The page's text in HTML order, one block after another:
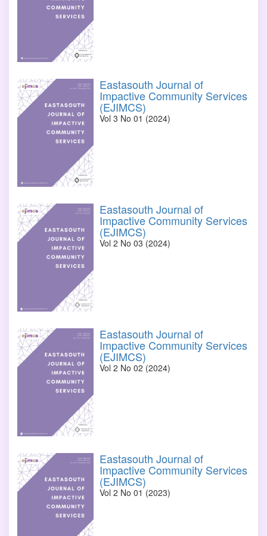
Eastasouth Journal of
Impactive Community Services
(EJIMCS)
Vol 3 No 01 (2024)
Eastasouth Journal of
Impactive Community Services
(EJIMCS)
Vol 2 No 03 (2024)
Eastasouth Journal of
Impactive Community Services
(EJIMCS)
Vol 2 No 02 (2024)
Eastasouth Journal of
Impactive Community Services
(EJIMCS)
Vol 2 No 01 (2023)